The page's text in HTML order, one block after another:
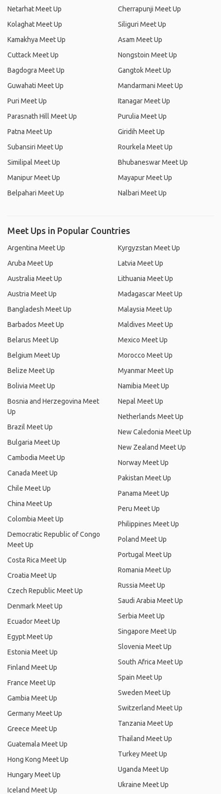
Netarhat Meet Up
Kolaghat Meet Up
Kamakhya Meet Up
Cuttack Meet Up
Bagdogra Meet Up
Guwahati Meet Up
Puri Meet Up
Parasnath Hill Meet Up
Patna Meet Up
Subansiri Meet Up
Similipal Meet Up
Manipur Meet Up
Belpahari Meet Up
Cherrapunji Meet Up
Siliguri Meet Up
Asam Meet Up
Nongstoin Meet Up
Gangtok Meet Up
Mandarmani Meet Up
Itanagar Meet Up
Purulia Meet Up
Giridih Meet Up
Rourkela Meet Up
Bhubaneswar Meet Up
Mayapur Meet Up
Nalbari Meet Up
Meet Ups in Popular Countries
Argentina Meet Up
Aruba Meet Up
Australia Meet Up
Austria Meet Up
Bangladesh Meet Up
Barbados Meet Up
Belarus Meet Up
Belgium Meet Up
Belize Meet Up
Bolivia Meet Up
Bosnia and Herzegovina Meet
Up
Brazil Meet Up
Bulgaria Meet Up
Cambodia Meet Up
Canada Meet Up
Chile Meet Up
China Meet Up
Colombia Meet Up
Democratic Republic of Congo
Meet Up
Costa Rica Meet Up
Croatia Meet Up
Czech Republic Meet Up
Denmark Meet Up
Ecuador Meet Up
Egypt Meet Up
Estonia Meet Up
Finland Meet Up
France Meet Up
Gambia Meet Up
Germany Meet Up
Greece Meet Up
Guatemala Meet Up
Hong Kong Meet Up
Hungary Meet Up
Iceland Meet Up
Kyrgyzstan Meet Up
Latvia Meet Up
Lithuania Meet Up
Madagascar Meet Up
Malaysia Meet Up
Maldives Meet Up
Mexico Meet Up
Morocco Meet Up
Myanmar Meet Up
Namibia Meet Up
Nepal Meet Up
Netherlands Meet Up
New Caledonia Meet Up
New Zealand Meet Up
Norway Meet Up
Pakistan Meet Up
Panama Meet Up
Peru Meet Up
Philippines Meet Up
Poland Meet Up
Portugal Meet Up
Romania Meet Up
Russia Meet Up
Saudi Arabia Meet Up
Serbia Meet Up
Singapore Meet Up
Slovenia Meet Up
South Africa Meet Up
Spain Meet Up
Sweden Meet Up
Switzerland Meet Up
Tanzania Meet Up
Thailand Meet Up
Turkey Meet Up
Uganda Meet Up
Ukraine Meet Up